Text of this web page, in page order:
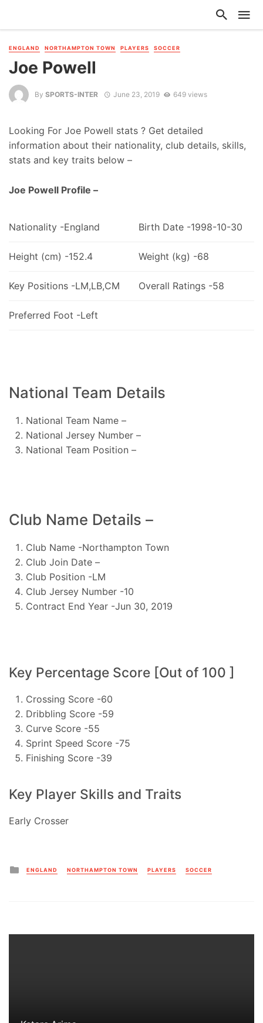
ENGLAND NORTHAMPTON TOWN PLAYERS SOCCER
Joe Powell
By SPORTS-INTER June 23, 2019 649 views
Looking For Joe Powell stats ? Get detailed
information about their nationality, club details, skills,
stats and key traits below –
Joe Powell Profile –
Nationality -England Birth Date -1998-10-30
Height (cm) -152.4 Weight (kg) -68
Key Positions -LM,LB,CM Overall Ratings -58
Preferred Foot -Left
National Team Details
National Team Name –
National Jersey Number –
National Team Position –
Club Name Details –
Club Name -Northampton Town
Club Join Date –
Club Position -LM
Club Jersey Number -10
Contract End Year -Jun 30, 2019
Key Percentage Score [Out of 100 ]
Crossing Score -60
Dribbling Score -59
Curve Score -55
Sprint Speed Score -75
Finishing Score -39
Key Player Skills and Traits
Early Crosser
Posted
in
ENGLAND NORTHAMPTON TOWN PLAYERS SOCCER